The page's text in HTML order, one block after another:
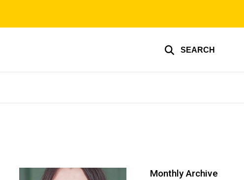
SEARCH
Monthly Archive